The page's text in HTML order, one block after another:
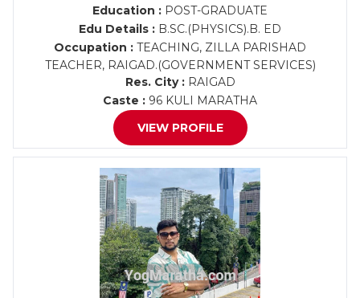
Education : POST-GRADUATE
Edu Details : B.SC.(PHYSICS).B. ED
Occupation : TEACHING, ZILLA PARISHAD
TEACHER, RAIGAD.(GOVERNMENT SERVICES)
Res. City :RAIGAD
Caste : 96 KULI MARATHA
VIEW PROFILE